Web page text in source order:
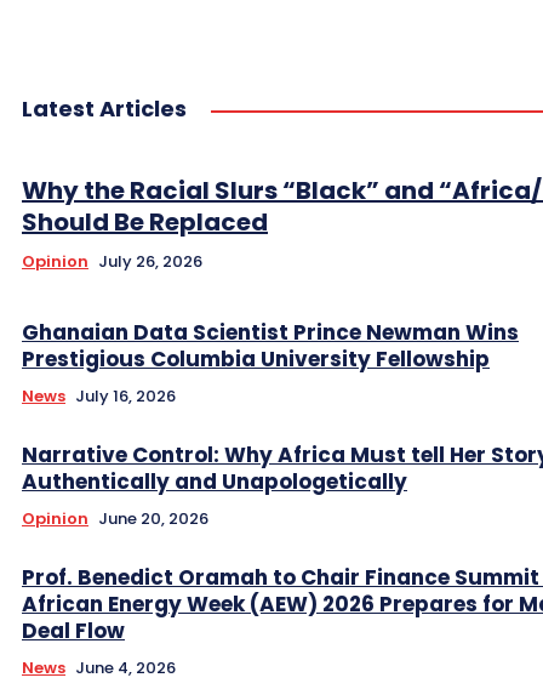
Latest Articles
Why the Racial Slurs “Black” and
Should Be Replaced
Opinion July 26, 2026
Ghanaian Data Scientist Prince Newman Wins
Prestigious Columbia University Fellowship
News July 16, 2026
Narrative Control: Why Africa Must tell Her
Authentically and Unapologetically
Opinion June 20, 2026
Prof. Benedict Oramah to Chair Finance
African Energy Week (AEW) 2026 Prepares for
Deal Flow
News June 4, 2026